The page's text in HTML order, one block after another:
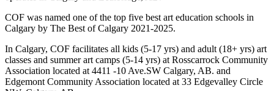
COF was named one of the top five best art education schools in
Calgary by The Best of Calgary 2021-2025.
In Calgary, COF facilitates all kids (5-17 yrs) and adult (18+ yrs) art
classes and summer art camps (5-14 yrs) at Rosscarrock Community
Association located at 4411 -10 Ave.SW Calgary, AB. and
Edgemont Community Association located at 33 Edgevalley Circle